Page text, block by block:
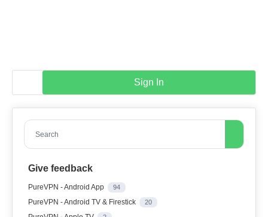
Sign In
Search
Give feedback
PureVPN - Android App 94
PureVPN - Android TV & Firestick 20